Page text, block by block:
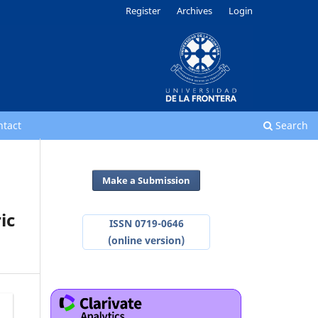
Search
Register Archives Login
Make a Submission
ISSN 0719-0646
(online version)